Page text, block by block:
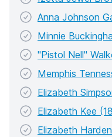
Anna Johnson
Minnie
"Pistol Nell"
Memphis
Elizabeth
Elizabeth Kee
Elizabeth